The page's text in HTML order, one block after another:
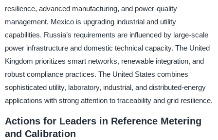
resilience, advanced manufacturing, and power-quality
management. Mexico is upgrading industrial and utility
capabilities. Russia’s requirements are influenced by large-scale
power infrastructure and domestic technical capacity. The United
Kingdom prioritizes smart networks, renewable integration, and
robust compliance practices. The United States combines
sophisticated utility, laboratory, industrial, and distributed-energy
applications with strong attention to traceability and grid resilience.
Actions for Leaders in Reference Metering
and Calibration